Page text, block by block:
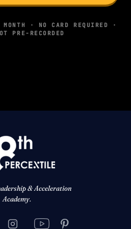
· NO CARD REQUIRED ·
PRE-RECORDED
& Acceleration
Academy.